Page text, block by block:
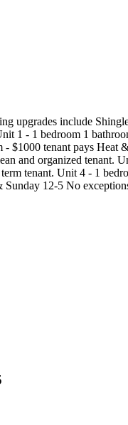
upgrades include
1 - 1 bedroom 1
$1000 tenant pays Heat
and organized tenant.
tenant. Unit 4 - 1
12-5 No